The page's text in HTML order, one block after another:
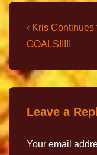
‹ Kris
GOALS!!!!!
Leave a
Your email